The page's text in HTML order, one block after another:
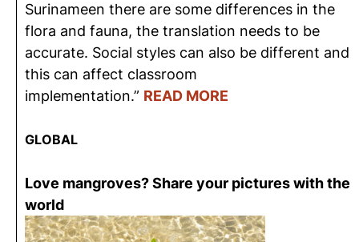
Surinameen there are some differences in the
flora and fauna, the translation needs to be
accurate. Social styles can also be different and
this can affect classroom
implementation.” READ MORE
GLOBAL
Love mangroves? Share your pictures with the
world